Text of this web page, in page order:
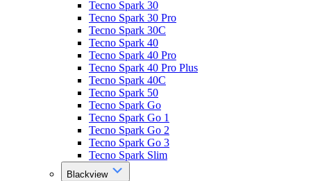
Tecno Spark 30
Tecno Spark 30 Pro
Tecno Spark 30C
Tecno Spark 40
Tecno Spark 40 Pro
Tecno Spark 40 Pro Plus
Tecno Spark 40C
Tecno Spark 50
Tecno Spark Go
Tecno Spark Go 1
Tecno Spark Go 2
Tecno Spark Go 3
Tecno Spark Slim
Blackview